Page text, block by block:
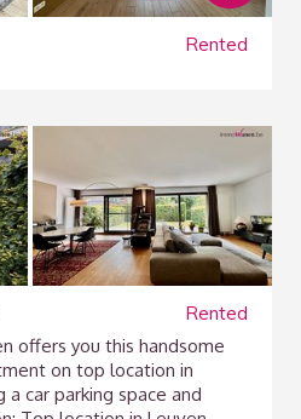
Rented
Rented
offers you this handsome
on top location in
a car parking space and